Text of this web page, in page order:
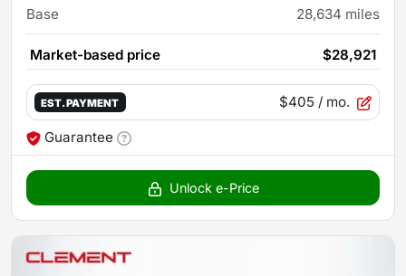
Base 28,634 miles
Market-based price $28,921
EST. PAYMENT $405 / mo.
Guarantee
Unlock e-Price